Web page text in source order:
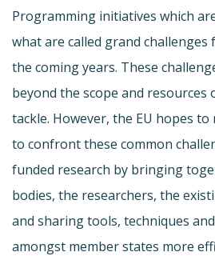
Programming initiatives which
what are called grand
the coming years. These
beyond the scope and resources
tackle. However, the EU hopes
to confront these common
funded research by bringing
bodies, the researchers, the
and sharing tools, techniques
amongst member states more